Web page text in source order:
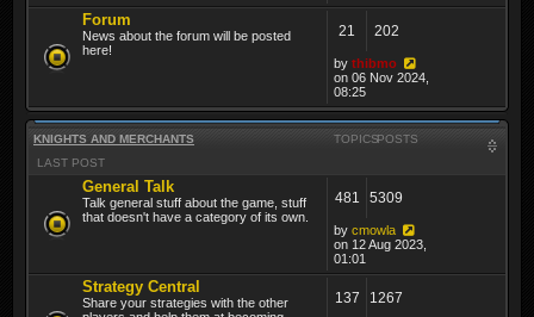
Forum
News about the forum will be posted
here!
21 202
by thibmo
on 06 Nov 2024,
08:25
KNIGHTS AND MERCHANTS TOPICSPOSTS
LAST POST
General Talk
Talk general stuff about the game, stuff
that doesn't have a category of its own.
481 5309
by cmowla
on 12 Aug 2023,
01:01
Strategy Central
Share your strategies with the other
137 1267